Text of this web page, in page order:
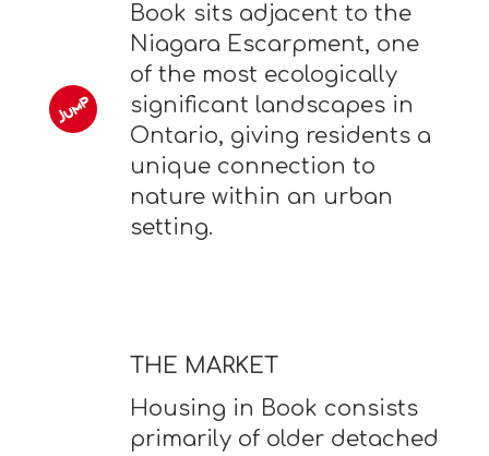
Book sits adjacent to the
Niagara Escarpment, one
of the most ecologically
significant landscapes in
Ontario, giving residents a
unique connection to
nature within an urban
setting.
THE MARKET
Housing in Book consists
primarily of older detached